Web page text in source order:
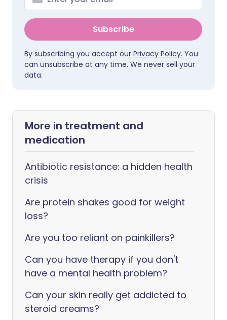
Subscribe
By subscribing you accept our Privacy Policy. You
can unsubscribe at any time. We never sell your
data.
More in treatment and
medication
Antibiotic resistance: a hidden health
crisis
Are protein shakes good for weight
loss?
Are you too reliant on painkillers?
Can you have therapy if you don't
have a mental health problem?
Can your skin really get addicted to
steroid creams?